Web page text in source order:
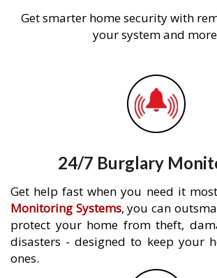
Get smarter home security with
your system and
24/7 Burglary
Get help fast when you need it
Monitoring Systems, you can
protect your home from theft,
disasters - designed to keep your
ones.